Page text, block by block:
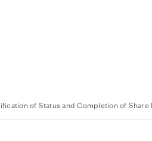
of Status and Completion of Share